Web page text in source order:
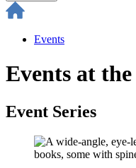
Events
Events at
Event Series